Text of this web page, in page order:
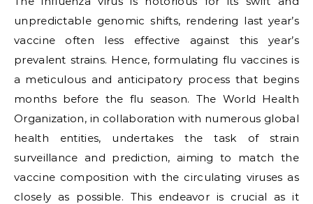
unpredictable genomic shifts, rendering last year’s
vaccine often less effective against this year’s
prevalent strains. Hence, formulating flu vaccines is
a meticulous and anticipatory process that begins
months before the flu season. The World Health
Organization, in collaboration with numerous global
health entities, undertakes the task of strain
surveillance and prediction, aiming to match the
vaccine composition with the circulating viruses as
closely as possible. This endeavor is crucial as it